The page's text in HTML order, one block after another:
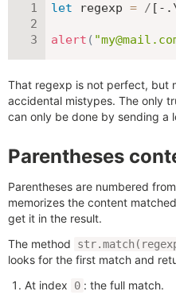
let regexp = / [-
alert (
That regexp is not perfect, but
accidental mistypes. The only
can only be done by sending a
Parentheses
Parentheses are numbered
memorizes the content
get it in the result.
The method
looks for the first match and
At index
0 : the full match.